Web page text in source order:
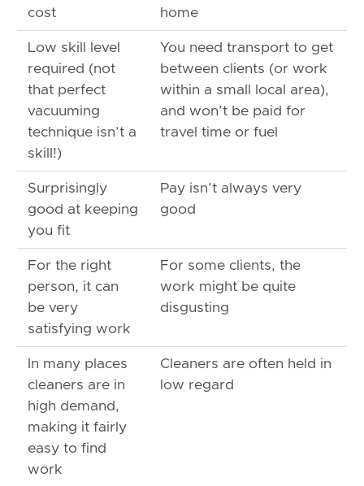
cost
home
Low skill level
required (not
that perfect
vacuuming
technique isn’t a
skill!)
You need transport to get
between clients (or work
within a small local area),
and won’t be paid for
travel time or fuel
Surprisingly
good at keeping
you fit
Pay isn’t always very
good
For the right
person, it can
be very
satisfying work
For some clients, the
work might be quite
disgusting
In many places
cleaners are in
high demand,
making it fairly
easy to find
work
Cleaners are often held in
low regard